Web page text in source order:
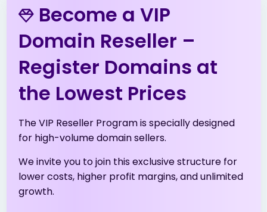
.info
.me $5.53 $5.42 $5.31
.net $13.99 $13.51
.net.tr $2.01 $1.94 $1.90
.online $1.99 $1.96 $1.91
.org
Become a VIP
Domain Reseller –
Register Domains at
the Lowest Prices
The VIP Reseller Program is specially designed
for high-volume domain sellers.
We invite you to join this exclusive structure for
lower costs, higher profit margins, and unlimited
growth.